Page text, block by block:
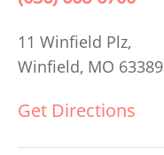
11 Winfield Plz,
Winfield, MO 63389
Get Directions